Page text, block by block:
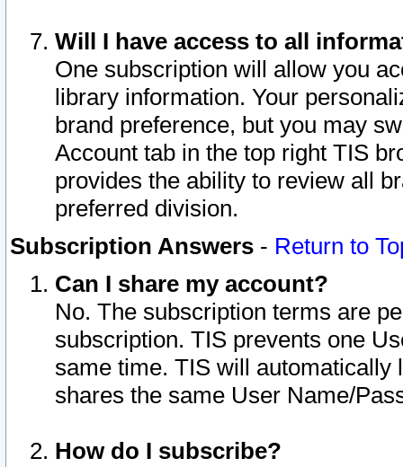
Will I have access to all
One subscription will allow you
library information. Your
brand preference, but you may
Account tab in the top right TIS
provides the ability to review all
preferred division.
Subscription Answers - Return to
Can I share my account?
No. The subscription terms are
subscription. TIS prevents one
same time. TIS will automatically
shares the same User Name/
How do I subscribe?